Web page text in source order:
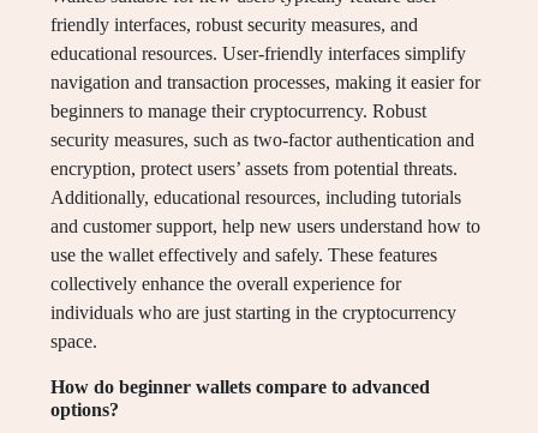
friendly interfaces, robust security measures, and
educational resources. User-friendly interfaces simplify
navigation and transaction processes, making it easier for
beginners to manage their cryptocurrency. Robust
security measures, such as two-factor authentication and
encryption, protect users’ assets from potential threats.
Additionally, educational resources, including tutorials
and customer support, help new users understand how to
use the wallet effectively and safely. These features
collectively enhance the overall experience for
individuals who are just starting in the cryptocurrency
space.
How do beginner wallets compare to advanced
options?